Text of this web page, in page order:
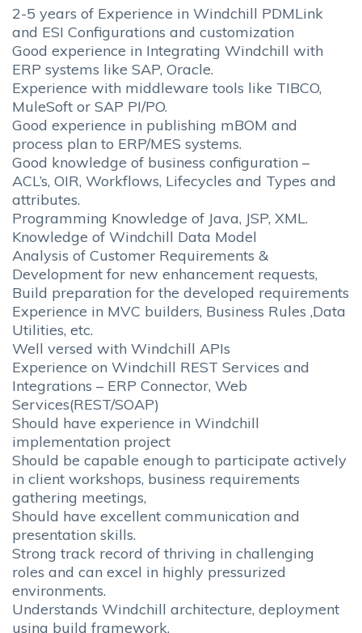
2-5 years of Experience in Windchill PDMLink
and ESI Configurations and customization
Good experience in Integrating Windchill with
ERP systems like SAP, Oracle.
Experience with middleware tools like TIBCO,
MuleSoft or SAP PI/PO.
Good experience in publishing mBOM and
process plan to ERP/MES systems.
Good knowledge of business configuration –
ACL’s, OIR, Workflows, Lifecycles and Types and
attributes.
Programming Knowledge of Java, JSP, XML.
Knowledge of Windchill Data Model
Analysis of Customer Requirements &
Development for new enhancement requests,
Build preparation for the developed requirements
Experience in MVC builders, Business Rules ,Data
Utilities, etc.
Well versed with Windchill APIs
Experience on Windchill REST Services and
Integrations – ERP Connector, Web
Services(REST/SOAP)
Should have experience in Windchill
implementation project
Should be capable enough to participate actively
in client workshops, business requirements
gathering meetings,
Should have excellent communication and
presentation skills.
Strong track record of thriving in challenging
roles and can excel in highly pressurized
environments.
Understands Windchill architecture, deployment
using build framework.